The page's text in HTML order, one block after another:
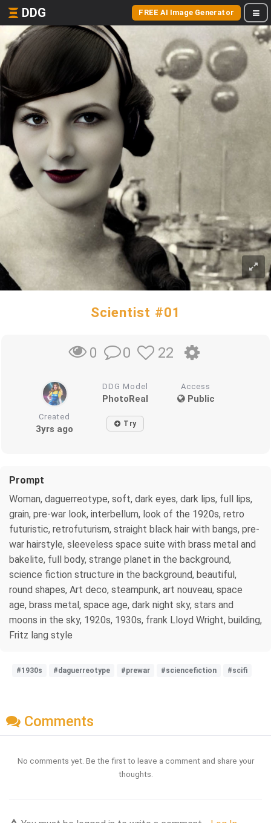
DDG FREE AI Image Generator
Scientist #01
0 0 22
DDG Model
PhotoReal
Access
Public
Created
3yrs ago Try
Prompt
Woman, daguerreotype, soft, dark eyes, dark lips, full lips,
grain, pre-war look, interbellum, look of the 1920s, retro
futuristic, retrofuturism, straight black hair with bangs, pre-
war hairstyle, sleeveless space suite with brass metal and
bakelite, full body, strange planet in the background,
science fiction structure in the background, beautiful,
round shapes, Art deco, steampunk, art nouveau, space
age, brass metal, space age, dark night sky, stars and
moons in the sky, 1920s, 1930s, frank Lloyd Wright, building,
Fritz lang style
#1930s #daguerreotype #prewar #sciencefiction #scifi
Comments
No comments yet. Be the first to leave a comment and share your
thoughts.